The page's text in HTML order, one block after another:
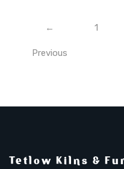
←
Previous
1
Tetlow Kilns &